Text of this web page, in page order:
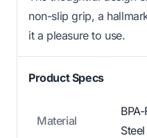
non-slip grip, a
it a pleasure to use.
Product Specs
Material
Steel